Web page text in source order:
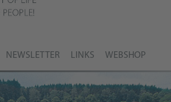
NEWSLETTER LINKS WEBSHOP